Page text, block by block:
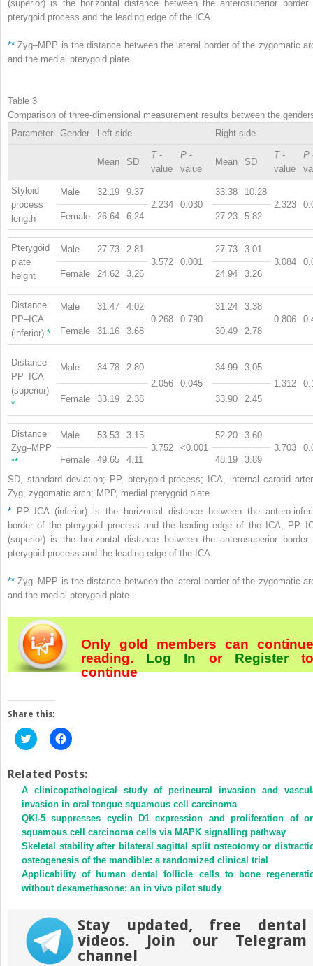
(superior) is the horizontal distance between the anterosuperior border
pterygoid process and the leading edge of the ICA.
** Zyg–MPP is the distance between the lateral border of the zygomatic
and the medial pterygoid plate.
Table 3
Comparison of three-dimensional measurement results between the
Parameter
Gender Left side Right side
Mean SD
T -
value
P -
value
Mean SD
T -
value
P
Styloid
process
length
Male 32.19
9.37
2.234
0.030
33.38
10.28
2.323
Female
26.64 6.24 27.23 5.82
Pterygoid
plate
height
Male 27.73
2.81
3.572
0.001
27.73
3.01
3.084
Female
24.62 3.26 24.94 3.26
Distance
PP–ICA
(inferior) *
Male 31.47
4.02
0.268
0.790
31.24
3.38
0.806
Female
31.16 3.68 30.49 2.78
Distance
PP–ICA
(superior)
*
Male 34.78
2.80
2.056
0.045
34.99
3.05
1.312
Female
33.19 2.38 33.90 2.45
Distance
Zyg–MPP
**
Male 53.53
3.15
3.752
<0.001
52.20
3.60
3.703
Female
49.65 4.11 48.19
3.89
SD, standard deviation; PP, pterygoid process; ICA, internal carotid
Zyg, zygomatic arch; MPP, medial pterygoid plate.
* PP–ICA (inferior) is the horizontal distance between the antero-
border of the pterygoid process and the leading edge of the ICA;
(superior) is the horizontal distance between the anterosuperior border
pterygoid process and the leading edge of the ICA.
** Zyg–MPP is the distance between the lateral border of the zygomatic
and the medial pterygoid plate.
Only gold members can continue
reading. Log In orRegister
continue
Share this:
Click
to
Twitter
(Opens
in
new
window)
Click
to
Facebook
(Opens
in
new
window)
Related Posts:
A clinicopathological study of perineural invasion and
invasion in oral tongue squamous cell carcinoma
QKI-5 suppresses cyclin D1 expression and proliferation of
squamous cell carcinoma cells via MAPK signalling pathway
Skeletal stability after bilateral sagittal split osteotomy or
osteogenesis of the mandible: a randomized clinical trial
Applicability of human dental follicle cells to bone
without dexamethasone: an in vivo pilot study
Stay updated, free dental
videos. Join our Telegram
channel